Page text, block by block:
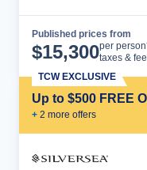
Published prices from
$15,300per
taxes &
Up to $500 FREE
+ 2 more offers
TCW EXCLUSIVE